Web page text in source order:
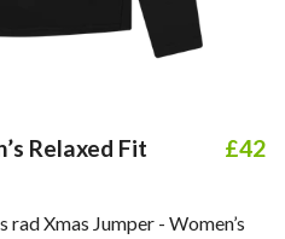
Relaxed Fit
£42
Xmas Jumper - Women’s